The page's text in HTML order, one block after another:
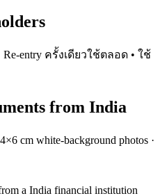
entry ครั้งเดียวใช้ตลอด • ใช้
from India
cm white-background photos ·
a India financial institution